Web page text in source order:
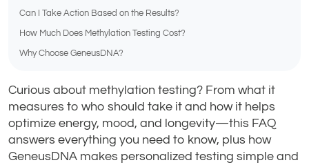
Can I Take Action Based on the Results?
How Much Does Methylation Testing Cost?
Why Choose GeneusDNA?
Curious about methylation testing? From what it
measures to who should take it and how it helps
optimize energy, mood, and longevity—this FAQ
answers everything you need to know, plus how
GeneusDNA makes personalized testing simple and